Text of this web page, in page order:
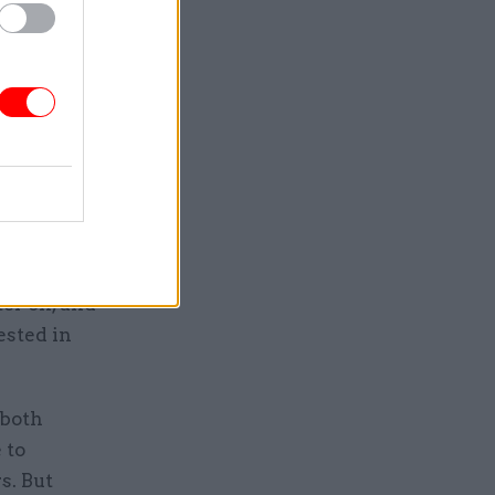
to
to
on, and
in
to
But